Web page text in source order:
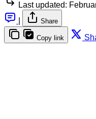
Last updated:
Share
Copy link